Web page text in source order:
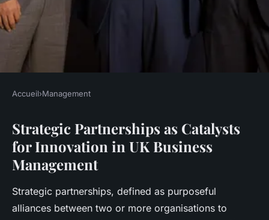
MANAGEMENT
How Can Strategic
Partnerships Drive Innovation
in UK Business Management?
Léo•27 avril 2025•6 min de lecture
Accueil›Management
Strategic Partnerships as Catalysts
for Innovation in UK Business
Management
Strategic partnerships, defined as purposeful
alliances between two or more organisations to